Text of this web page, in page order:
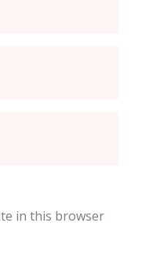
in this browser